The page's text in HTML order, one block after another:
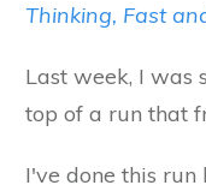
Thinking, Fast
Last week, I was
top of a run that
I've done this run